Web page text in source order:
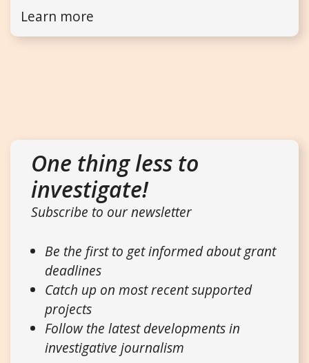
Learn more
One thing less to
investigate!
Subscribe to our newsletter
Be the first to get informed about grant
deadlines
Catch up on most recent supported
projects
Follow the latest developments in
investigative journalism